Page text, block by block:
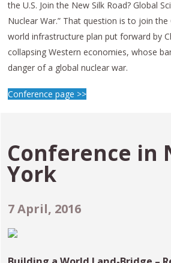
the U.S. Join the New Silk Road? Global
Nuclear War.” That question is to join
world infrastructure plan put forward by
collapsing Western economies, whose
danger of a global nuclear war.
Conference page >>
Conference in
York
7 April, 2016